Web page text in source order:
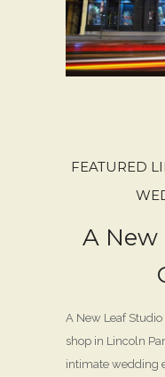
FEATURED
A New
A New Leaf
shop in Lincoln
intimate wedding